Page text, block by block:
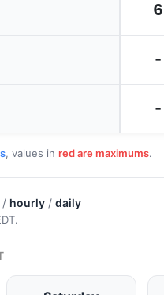
, values in red are maximums.
/ hourly / daily
.